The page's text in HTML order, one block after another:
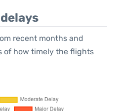
recent months and
of how timely the flights